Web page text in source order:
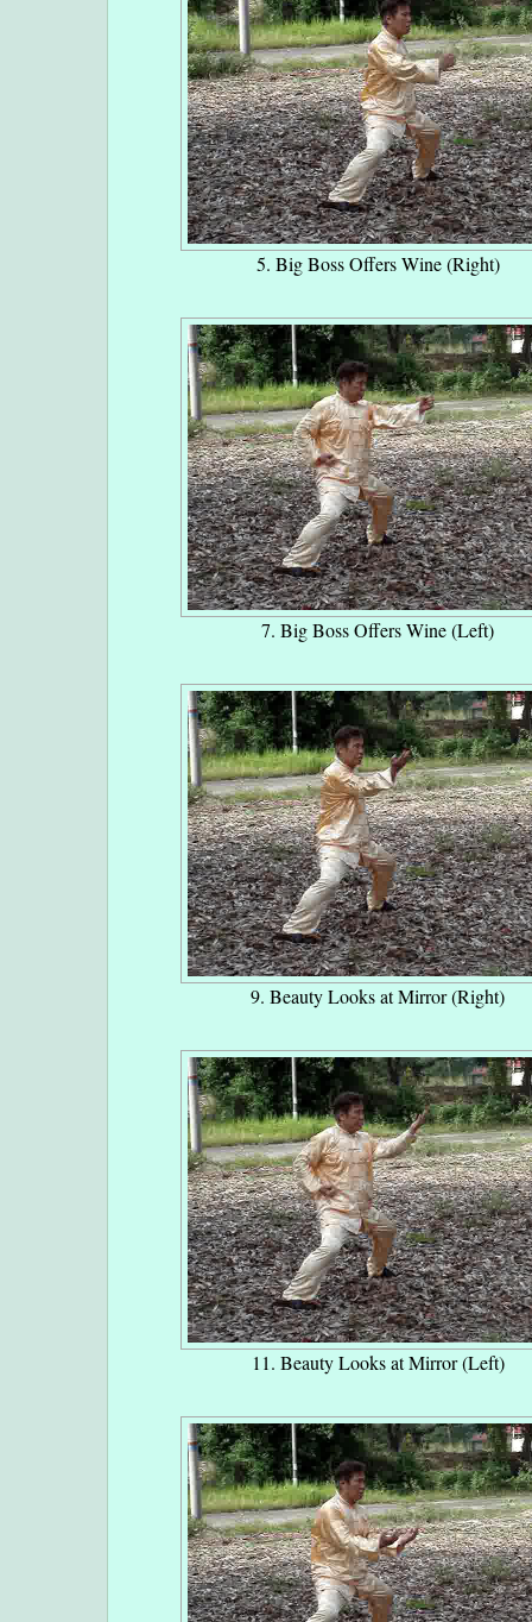
5. Big Boss Offers Wine (Right)
7. Big Boss Offers Wine (Left)
9. Beauty Looks at Mirror (Right)
11. Beauty Looks at Mirror (Left)